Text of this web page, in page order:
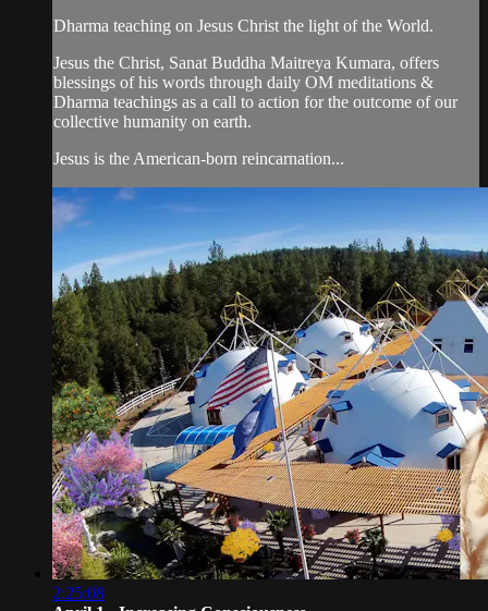
Dharma teaching on Jesus Christ the light of the World.
Jesus the Christ, Sanat Buddha Maitreya Kumara, offers
blessings of his words through daily OM meditations &
Dharma teachings as a call to action for the outcome of our
collective humanity on earth.
Jesus is the American-born reincarnation...
2:25:08